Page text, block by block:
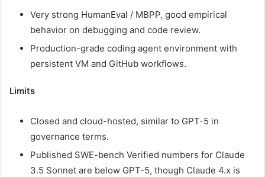
Very strong HumanEval / MBPP, good empirical
behavior on debugging and code review.
Production-grade coding agent environment with
persistent VM and GitHub workflows.
Limits
Closed and cloud-hosted, similar to GPT-5 in
governance terms.
Published SWE-bench Verified numbers for Claude
3.5 Sonnet are below GPT-5, though Claude 4.x is